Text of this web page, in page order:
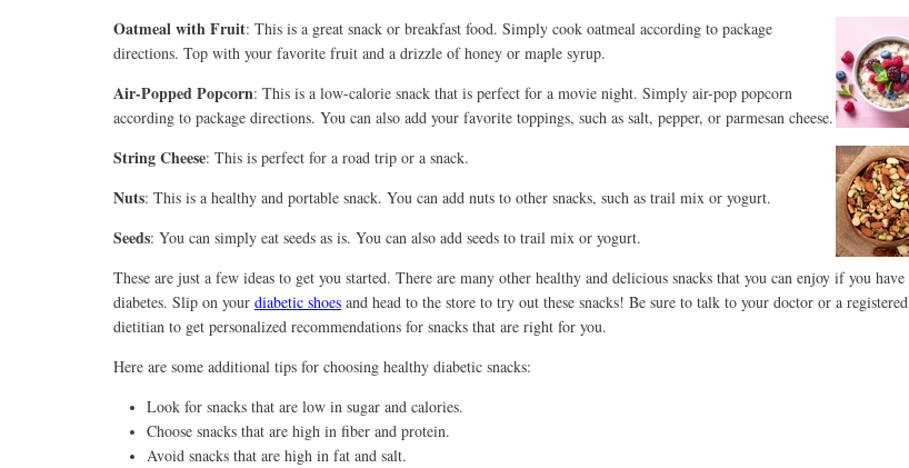
Oatmeal with Fruit: This is a great snack or breakfast food. Simply cook oatmeal according to package
directions. Top with your favorite fruit and a drizzle of honey or maple syrup.
Air-Popped Popcorn: This is a low-calorie snack that is perfect for a movie night. Simply air-pop popcorn
according to package directions. You can also add your favorite toppings, such as salt, pepper, or parmesan cheese.
String Cheese: This is perfect for a road trip or a snack.
Nuts: This is a healthy and portable snack. You can add nuts to other snacks, such as trail mix or yogurt.
Seeds: You can simply eat seeds as is. You can also add seeds to trail mix or yogurt.
These are just a few ideas to get you started. There are many other healthy and delicious snacks that you can enjoy if you have
diabetes. Slip on your diabetic shoes and head to the store to try out these snacks! Be sure to talk to your doctor or a registered
dietitian to get personalized recommendations for snacks that are right for you.
Here are some additional tips for choosing healthy diabetic snacks:
Look for snacks that are low in sugar and calories.
Choose snacks that are high in fiber and protein.
Avoid snacks that are high in fat and salt.